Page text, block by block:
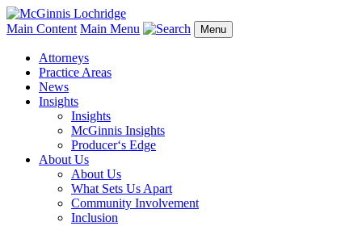
Main Content Main Menu Menu
Attorneys
Practice Areas
News
Insights
Insights
McGinnis Insights
Producer‘s Edge
About Us
About Us
What Sets Us Apart
Community Involvement
Inclusion